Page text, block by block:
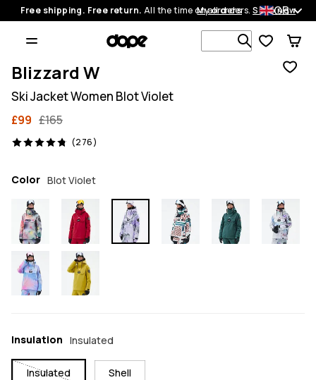
Free shipping. Free return. All the time on all orders.Shop now
My orders GB
Search 1
Blizzard W
Ski Jacket Women Blot Violet
£99 £165
(276)
276 reviews, 4.8/5
Color Blot Violet
Insulation Insulated
Insulated Shell